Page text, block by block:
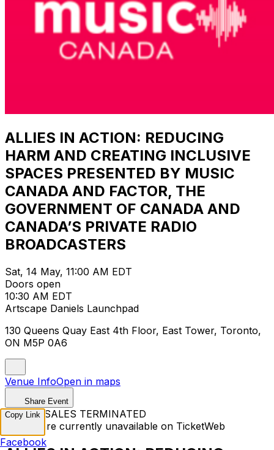
ALLIES IN ACTION: REDUCING
HARM AND CREATING INCLUSIVE
SPACES PRESENTED BY MUSIC
CANADA AND FACTOR, THE
GOVERNMENT OF CANADA AND
CANADA’S PRIVATE RADIO
BROADCASTERS
Sat, 14 May, 11:00 AM EDT
Doors open
10:30 AM EDT
Artscape Daniels Launchpad
130 Queens Quay East 4th Floor, East Tower, Toronto,
ON M5P 0A6
Venue InfoOpen in maps
Share Event
TICKET SALES TERMINATED
Tickets are currently unavailable on TicketWeb
Copy Link
Facebook